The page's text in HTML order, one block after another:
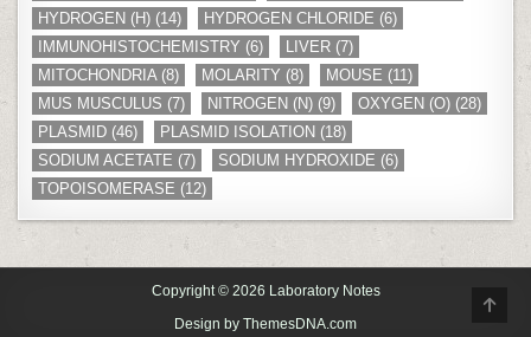
HYDROGEN (H) (14) HYDROGEN CHLORIDE (6)
IMMUNOHISTOCHEMISTRY (6) LIVER (7)
MITOCHONDRIA (8) MOLARITY (8) MOUSE (11)
MUS MUSCULUS (7) NITROGEN (N) (9) OXYGEN (O) (28)
PLASMID (46) PLASMID ISOLATION (18)
SODIUM ACETATE (7) SODIUM HYDROXIDE (6)
TOPOISOMERASE (12)
Copyright © 2026 Laboratory Notes
Design by ThemesDNA.com